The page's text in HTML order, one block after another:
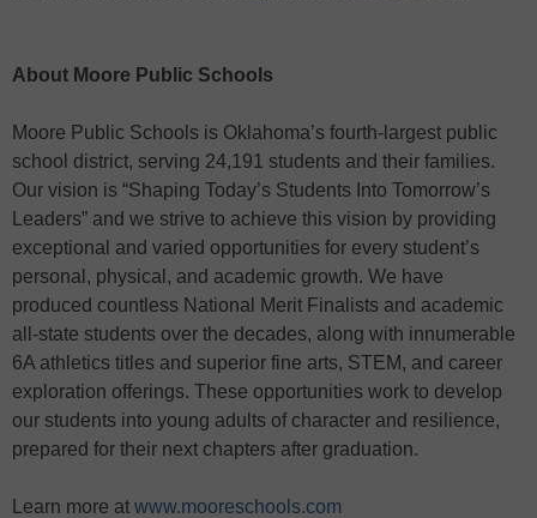
About Moore Public Schools
Moore Public Schools is Oklahoma’s fourth-largest public
school district, serving 24,191 students and their families.
Our vision is “Shaping Today’s Students Into Tomorrow’s
Leaders” and we strive to achieve this vision by providing
exceptional and varied opportunities for every student’s
personal, physical, and academic growth. We have
produced countless National Merit Finalists and academic
all-state students over the decades, along with innumerable
6A athletics titles and superior fine arts, STEM, and career
exploration offerings. These opportunities work to develop
our students into young adults of character and resilience,
prepared for their next chapters after graduation.
Learn more at www.mooreschools.com